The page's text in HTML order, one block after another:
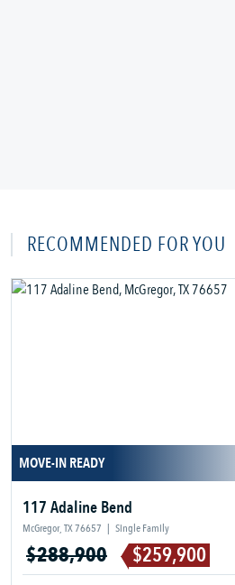
RECOMMENDED FOR YOU
MOVE-IN READY
117 Adaline Bend
McGregor, TX 76657 | Single Family
$288,900 $259,900